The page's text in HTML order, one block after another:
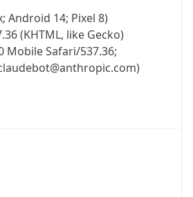
Android 14; Pixel 8)
(KHTML, like Gecko)
Mobile Safari/537.36;